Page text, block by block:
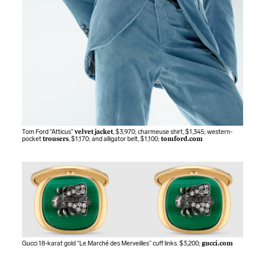
Tom Ford “Atticus”velvet jacket, $3,970; charmeuse shirt, $1,345; western-
pockettrousers, $1,170; and alligator belt, $1,100;tomford.com
Gucci 18-karat gold “Le Marché des Merveilles” cuff links. $3,200;gucci.com